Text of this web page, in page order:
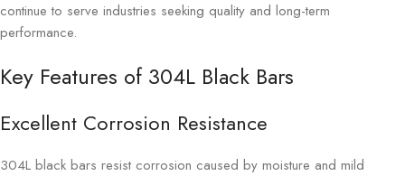
continue to serve industries seeking quality and long-term
performance.
Key Features of 304L Black Bars
Excellent Corrosion Resistance
304L black bars resist corrosion caused by moisture and mild